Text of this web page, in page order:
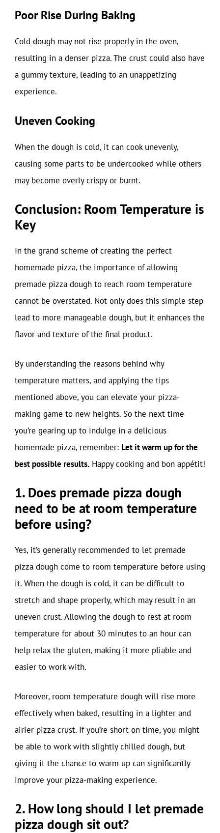
Poor Rise During Baking
Cold dough may not rise properly in the oven,
resulting in a denser pizza. The crust could also have
a gummy texture, leading to an unappetizing
experience.
Uneven Cooking
When the dough is cold, it can cook unevenly,
causing some parts to be undercooked while others
may become overly crispy or burnt.
Conclusion: Room Temperature is
Key
In the grand scheme of creating the perfect
homemade pizza, the importance of allowing
premade pizza dough to reach room temperature
cannot be overstated. Not only does this simple step
lead to more manageable dough, but it enhances the
flavor and texture of the final product.
By understanding the reasons behind why
temperature matters, and applying the tips
mentioned above, you can elevate your pizza-
making game to new heights. So the next time
you’re gearing up to indulge in a delicious
homemade pizza, remember: Let it warm up for the
best possible results. Happy cooking and bon appétit!
1. Does premade pizza dough
need to be at room temperature
before using?
Yes, it’s generally recommended to let premade
pizza dough come to room temperature before using
it. When the dough is cold, it can be difficult to
stretch and shape properly, which may result in an
uneven crust. Allowing the dough to rest at room
temperature for about 30 minutes to an hour can
help relax the gluten, making it more pliable and
easier to work with.
Moreover, room temperature dough will rise more
effectively when baked, resulting in a lighter and
airier pizza crust. If you’re short on time, you might
be able to work with slightly chilled dough, but
giving it the chance to warm up can significantly
improve your pizza-making experience.
2. How long should I let premade
pizza dough sit out?